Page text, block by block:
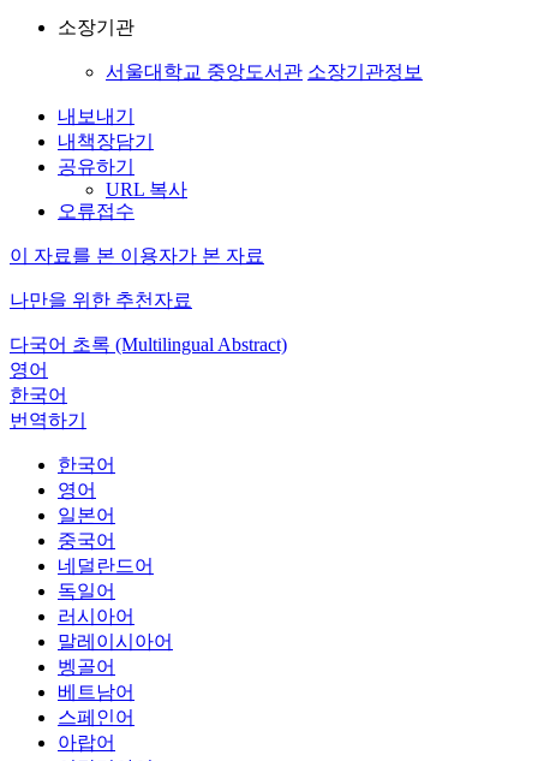
소장기관
서울대학교 중앙도서관 소장기관정보
내보내기
내책장담기
공유하기
URL 복사
오류접수
이 자료를 본 이용자가 본 자료
나만을 위한 추천자료
다국어 초록 (Multilingual Abstract)
영어
한국어
번역하기
한국어
영어
일본어
중국어
네덜란드어
독일어
러시아어
말레이시아어
벵골어
베트남어
스페인어
아랍어